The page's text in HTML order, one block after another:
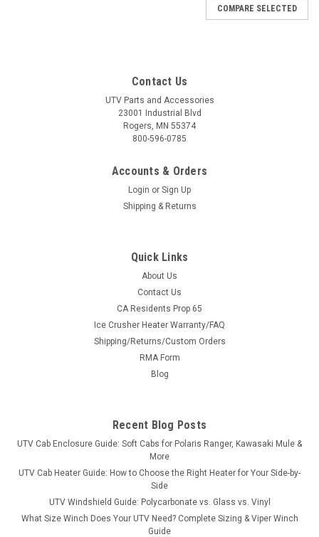
3S-HIS800-GX1-CLR-P
HiSun 800 - 1 Pc General Purpose Windshield
w/Clamp and Vent Options
HiSun 800 - 1 Pc General Purpose Windshield w/Clamp and
want. So, where do we start? We start with heavy-duty
$288.95
CHOOSE OPTIONS
COMPARE SELECTED
Contact Us
UTV Parts and Accessories
23001 Industrial Blvd
Rogers, MN 55374
800-596-0785
Accounts & Orders
Login or Sign Up
Shipping & Returns
Quick Links
About Us
Contact Us
CA Residents Prop 65
Ice Crusher Heater Warranty/FAQ
Shipping/Returns/Custom Orders
RMA Form
Blog
Recent Blog Posts
UTV Cab Enclosure Guide: Soft Cabs for Polaris Ranger, Kawasaki Mule &
More
UTV Cab Heater Guide: How to Choose the Right Heater for Your Side-by-
Side
UTV Windshield Guide: Polycarbonate vs. Glass vs. Vinyl
What Size Winch Does Your UTV Need? Complete Sizing & Viper Winch
Guide